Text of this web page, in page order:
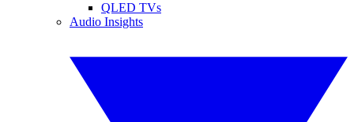
QLED TVs
Audio Insights